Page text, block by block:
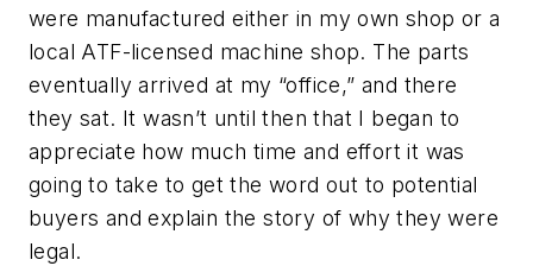
were manufactured either in my own shop or a
local ATF-licensed machine shop. The parts
eventually arrived at my “office,” and there
they sat. It wasn’t until then that I began to
appreciate how much time and effort it was
going to take to get the word out to potential
buyers and explain the story of why they were
legal.